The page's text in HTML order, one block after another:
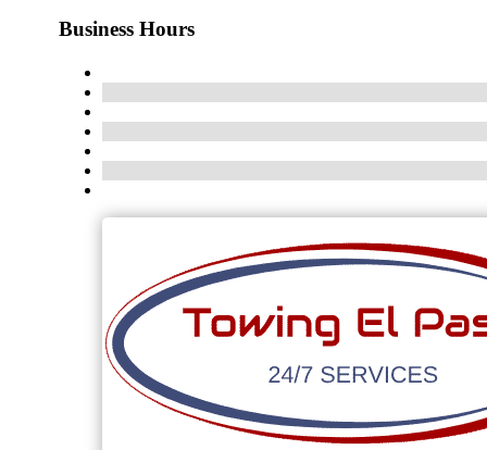
Business Hours